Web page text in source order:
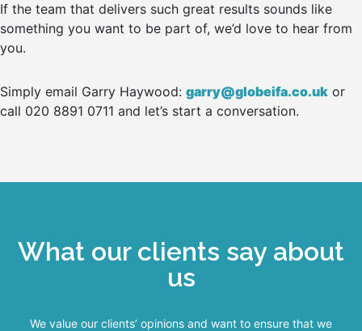
If the team that delivers such great results sounds like
something you want to be part of, we’d love to hear from
you.
Simply email Garry Haywood: garry@globeifa.co.uk or
call 020 8891 0711 and let’s start a conversation.
What our clients say about
us
We value our clients’ opinions and want to ensure that we